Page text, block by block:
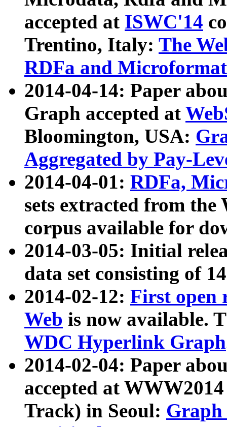
accepted at ISWC'14
Trentino, Italy: The
RDFa and Microformat
2014-04-14: Paper
Graph accepted at
Bloomington, USA:
Aggregated by Pay-
2014-04-01: RDFa,
sets extracted from
corpus available for
2014-03-05: Initial
data set consisting of
2014-02-12: First open
Web is now available.
WDC Hyperlink Graph
2014-02-04: Paper
accepted at
Track) in Seoul: Graph